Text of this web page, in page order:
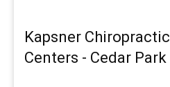
Kapsner Chiropractic
Centers - Cedar Park